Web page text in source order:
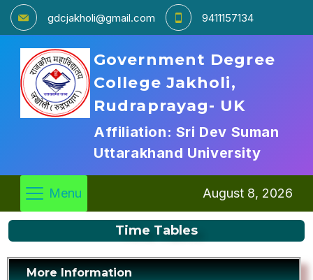
gdcjakholi@gmail.com 9411157134
Affiliation: Sri Dev Suman
Uttarakhand University
Government Degree
College Jakholi,
Rudraprayag- UK
Menu August 8, 2026
Time Tables
More Information